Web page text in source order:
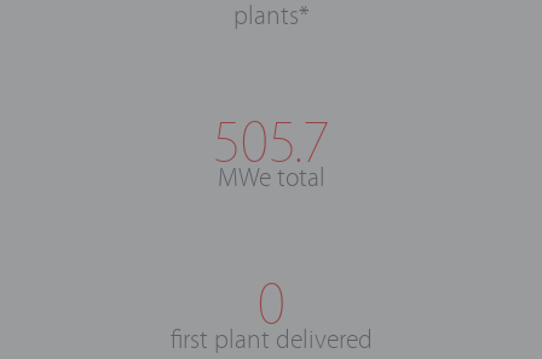
plants*
505.7
MWe total
0
first plant delivered